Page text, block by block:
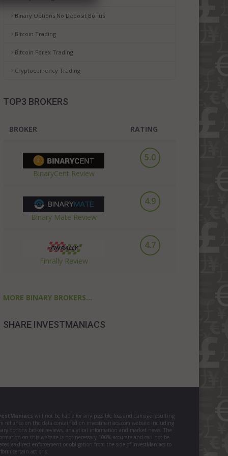
Binary Options No Deposit Bonus
Bitcoin Trading
Bitcoin Forex Trading
Cryptocurrency Trading
TOP3 BROKERS
BROKER RATING
BinaryCent Review
5.0
Binary Mate Review
4.9
Finrally Review
4.7
MORE BINARY BROKERS...
SHARE INVESTMANIACS
will not be liable for any possible loss and damage resulting
reliance on the data contained on investmaniacs.com website including
options broker reviews, analytical information and market news. The
on this website is not necessary 100% accurate and can not be
as direct enforcement or obligation from the side of InvestManiacs to
certain actions.